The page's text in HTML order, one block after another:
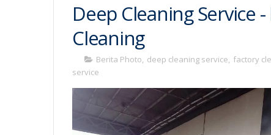
Deep Cleaning Service
Cleaning
Berita Photo, deep cleaning service, factory
service